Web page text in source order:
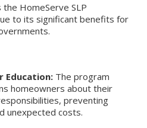
HomeServe SLP
to its significant benefits for
Education: The program
homeowners about their
preventing
unexpected costs.